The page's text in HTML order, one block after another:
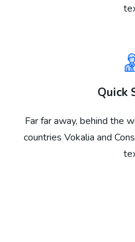
Quick
Far far away, behind the
countries Vokalia and